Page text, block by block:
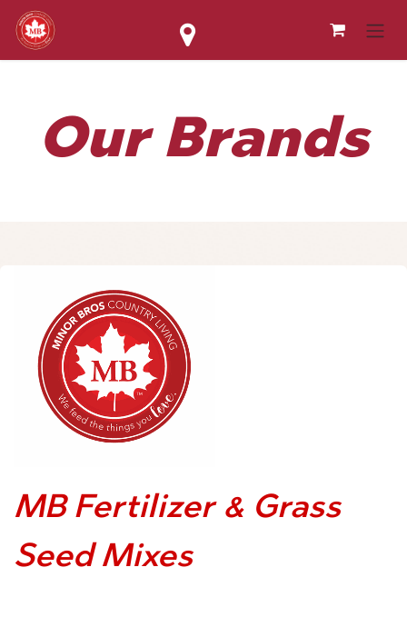
Skip to Content
Our Brands
MB Fertilizer & Grass
Seed Mixes